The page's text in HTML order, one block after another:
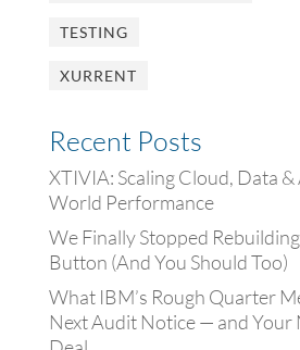
TESTING
XURRENT
Recent Posts
XTIVIA: Scaling Cloud, Data
World Performance
We Finally Stopped
Button (And You Should Too)
What IBM’s Rough Quarter
Next Audit Notice — and Your